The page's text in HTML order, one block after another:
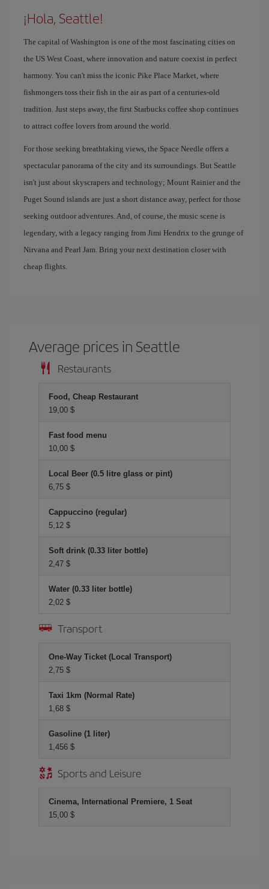
¡Hola, Seattle!
The capital of Washington is one of the most fascinating cities on
the US West Coast, where innovation and nature coexist in perfect
harmony. You can't miss the iconic Pike Place Market, where
fishmongers toss their fish in the air as part of a centuries-old
tradition. Just steps away, the first Starbucks coffee shop continues
to attract coffee lovers from around the world.
For those seeking breathtaking views, the Space Needle offers a
spectacular panorama of the city and its surroundings. But Seattle
isn't just about skyscrapers and technology; Mount Rainier and the
Puget Sound islands are just a short distance away, perfect for those
seeking outdoor adventures. And, of course, the music scene is
legendary, with a legacy ranging from Jimi Hendrix to the grunge of
Nirvana and Pearl Jam. Bring your next destination closer with
cheap flights.
Average prices in Seattle
Restaurants
Food, Cheap Restaurant
19,00 $
Fast food menu
10,00 $
Local Beer (0.5 litre glass or pint)
6,75 $
Cappuccino (regular)
5,12 $
Soft drink (0.33 liter bottle)
2,47 $
Water (0.33 liter bottle)
2,02 $
Transport
One-Way Ticket (Local Transport)
2,75 $
Taxi 1km (Normal Rate)
1,68 $
Gasoline (1 liter)
1,456 $
Sports and Leisure
Cinema, International Premiere, 1 Seat
15,00 $